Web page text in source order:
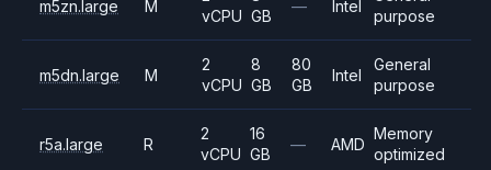
m5zn.large M
vCPU GB
— Intel
purpose
m5dn.large M
2
vCPU
8
GB
80
GB
Intel
General
purpose
r5a.large R
2
vCPU
16
GB
— AMD
Memory
optimized